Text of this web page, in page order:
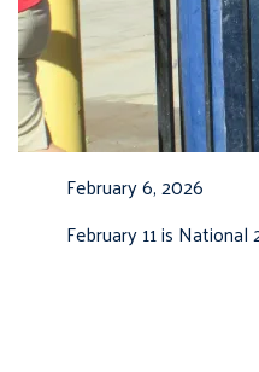
February 6, 2026
February 11 is